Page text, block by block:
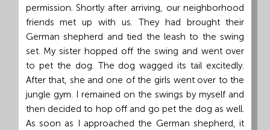
4:30
(308)
382-
1952
permission. Shortly after arriving, our neighborhood
friends met up with us. They had brought their
German shepherd and tied the leash to the swing
set. My sister hopped off the swing and went over
to pet the dog. The dog wagged its tail excitedly.
After that, she and one of the girls went over to the
jungle gym. I remained on the swings by myself and
then decided to hop off and go pet the dog as well.
As soon as I approached the German shepherd, it